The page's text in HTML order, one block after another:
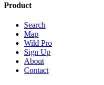
Product
Search
Map
Wild Pro
Sign Up
About
Contact